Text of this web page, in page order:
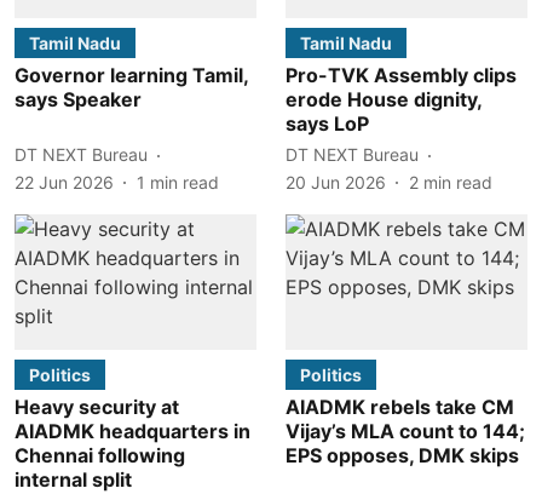
Tamil Nadu
Governor learning Tamil,
says Speaker
DT NEXT Bureau
22 Jun 2026
1 min read
Tamil Nadu
Pro-TVK Assembly clips
erode House dignity,
says LoP
DT NEXT Bureau
20 Jun 2026
2 min read
Politics
Heavy security at
AIADMK headquarters in
Chennai following
internal split
Politics
AIADMK rebels take CM
Vijay’s MLA count to 144;
EPS opposes, DMK skips